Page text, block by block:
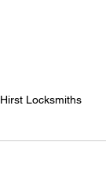
Locksmiths